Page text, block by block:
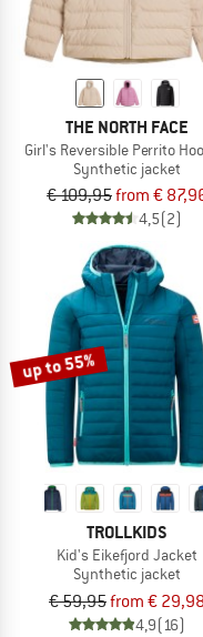
THE NORTH FACE
Girl's Reversible Perrito
Synthetic jacket
€ 109,95from €
4,5(2)
up to 55%
TROLLKIDS
Kid's Eikefjord Jacket
Synthetic jacket
€ 59,95from € 29,98
4,9(16)